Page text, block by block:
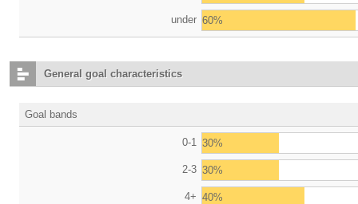
under 60%
General goal characteristics
Goal bands
0-1 30%
2-3 30%
4+ 40%